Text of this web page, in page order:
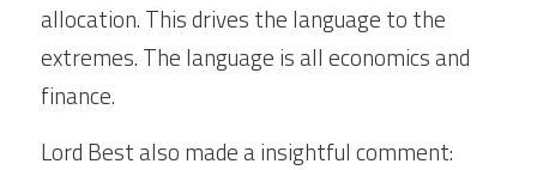
allocation. This drives the language to the
extremes. The language is all economics and
finance.
Lord Best also made a insightful comment: